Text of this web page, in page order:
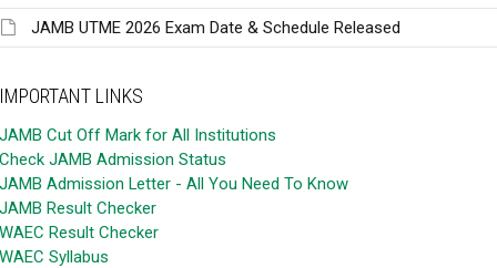
JAMB UTME 2026 Exam Date & Schedule Released
IMPORTANT LINKS
JAMB Cut Off Mark for All Institutions
Check JAMB Admission Status
JAMB Admission Letter - All You Need To Know
JAMB Result Checker
WAEC Result Checker
WAEC Syllabus